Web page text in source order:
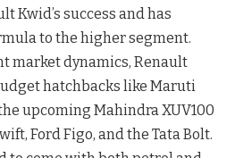
Kwid’s success and has
to the higher segment.
market dynamics, Renault
hatchbacks like Maruti
upcoming Mahindra XUV100
Ford Figo, and the Tata Bolt.